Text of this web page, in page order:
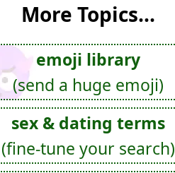
More Topics...
emoji library
(send a huge emoji)
sex & dating terms
(fine-tune your search)